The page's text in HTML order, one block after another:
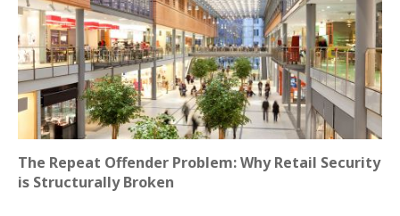
The Repeat Offender Problem: Why Retail Security
is Structurally Broken